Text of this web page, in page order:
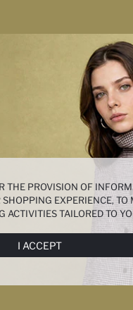
THE PROVISION OF
EXPERIENCE,
TAILORED TO
INFORMATION ABOUT
I ACCEPT